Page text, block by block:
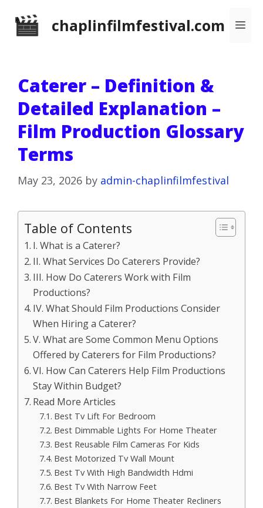
chaplinfilmfestival.com
Caterer – Definition &
Detailed Explanation –
Film Production Glossary
Terms
May 23, 2026 by admin-chaplinfilmfestival
Table of Contents
I. What is a Caterer?
II. What Services Do Caterers Provide?
III. How Do Caterers Work with Film
Productions?
IV. What Should Film Productions Consider
When Hiring a Caterer?
V. What are Some Common Menu Options
Offered by Caterers for Film Productions?
VI. How Can Caterers Help Film Productions
Stay Within Budget?
Read More Articles
Best Tv Lift For Bedroom
Best Dimmable Lights For Home Theater
Best Reusable Film Cameras For Kids
Best Motorized Tv Wall Mount
Best Tv With High Bandwidth Hdmi
Best Tv With Narrow Feet
Best Blankets For Home Theater Recliners